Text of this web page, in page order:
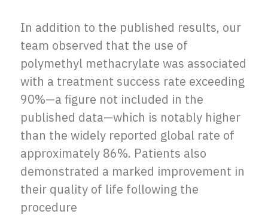
In addition to the published results, our
team observed that the use of
polymethyl methacrylate was associated
with a treatment success rate exceeding
90%—a figure not included in the
published data—which is notably higher
than the widely reported global rate of
approximately 86%. Patients also
demonstrated a marked improvement in
their quality of life following the
procedure